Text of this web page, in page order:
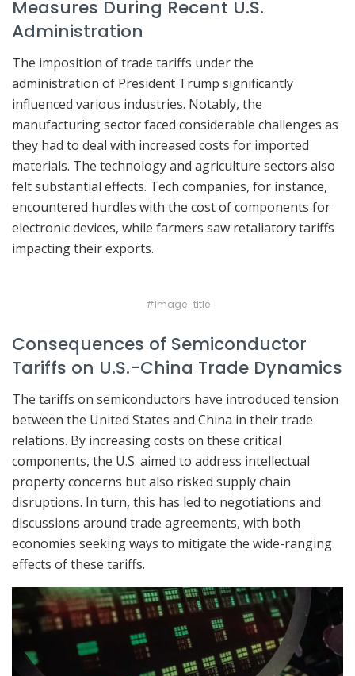
Measures During Recent U.S.
Administration
The imposition of trade tariffs under the
administration of President Trump significantly
influenced various industries. Notably, the
manufacturing sector faced considerable challenges as
they had to deal with increased costs for imported
materials. The technology and agriculture sectors also
felt substantial effects. Tech companies, for instance,
encountered hurdles with the cost of components for
electronic devices, while farmers saw retaliatory tariffs
impacting their exports.
#image_title
Consequences of Semiconductor
Tariffs on U.S.-China Trade Dynamics
The tariffs on semiconductors have introduced tension
between the United States and China in their trade
relations. By increasing costs on these critical
components, the U.S. aimed to address intellectual
property concerns but also risked supply chain
disruptions. In turn, this has led to negotiations and
discussions around trade agreements, with both
economies seeking ways to mitigate the wide-ranging
effects of these tariffs.